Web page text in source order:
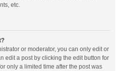
etc.
or moderator, you can only edit or
edit a post by clicking the edit button for
only a limited time after the post was